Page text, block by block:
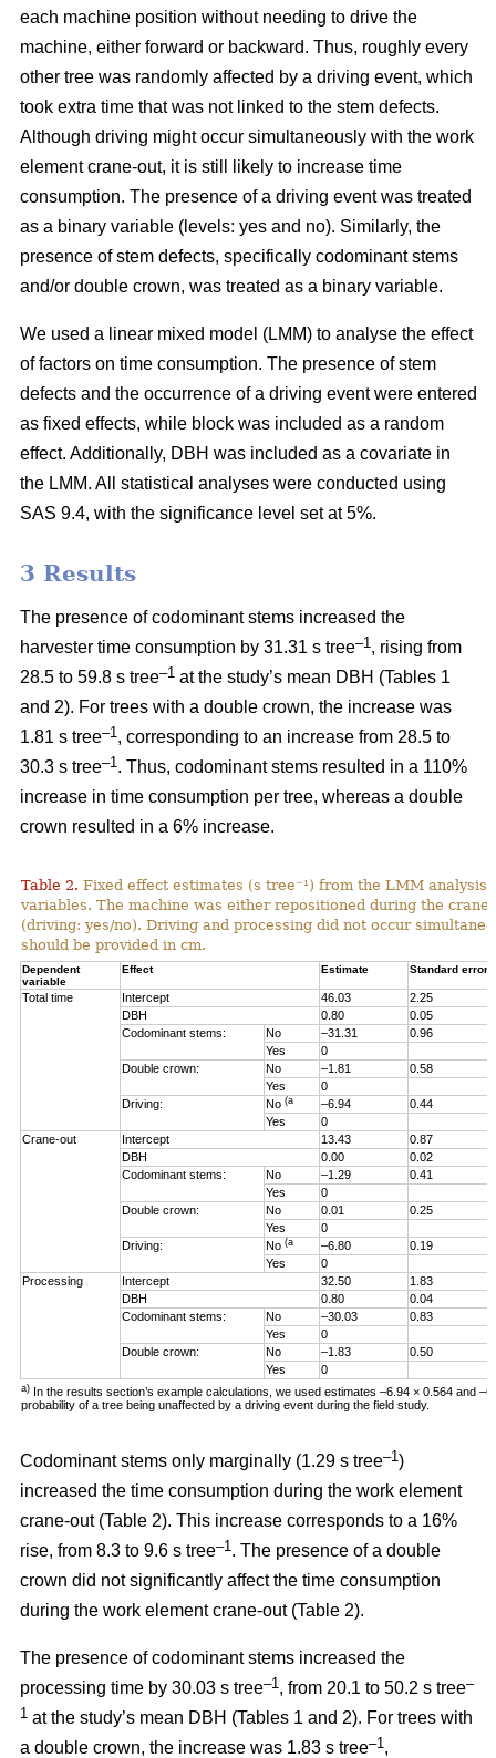
each machine position without needing to drive the
machine, either forward or backward. Thus, roughly every
other tree was randomly affected by a driving event, which
took extra time that was not linked to the stem defects.
Although driving might occur simultaneously with the work
element crane-out, it is still likely to increase time
consumption. The presence of a driving event was treated
as a binary variable (levels: yes and no). Similarly, the
presence of stem defects, specifically codominant stems
and/or double crown, was treated as a binary variable.
We used a linear mixed model (LMM) to analyse the effect
of factors on time consumption. The presence of stem
defects and the occurrence of a driving event were entered
as fixed effects, while block was included as a random
effect. Additionally, DBH was included as a covariate in
the LMM. All statistical analyses were conducted using
SAS 9.4, with the significance level set at 5%.
3 Results
The presence of codominant stems increased the
harvester time consumption by 31.31 s tree–1 , rising from
28.5 to 59.8 s tree–1 at the study’s mean DBH (Tables 1
and 2). For trees with a double crown, the increase was
1.81 s tree–1 , corresponding to an increase from 28.5 to
30.3 s tree–1 . Thus, codominant stems resulted in a 110%
increase in time consumption per tree, whereas a double
crown resulted in a 6% increase.
Table 2. Fixed effect estimates (s tree⁻¹) from the LMM analysis
variables. The machine was either repositioned during the
(driving: yes/no). Driving and processing did not occur
should be provided in cm.
Dependent
variable
Effect Estimate Standard error
Total time Intercept 46.03
2.25
DBH
0.80
0.05
Codominant stems:
No –31.31
0.96
Yes
0
Double crown:
No –1.81
0.58
Yes
0
Driving:
No (a –6.94
0.44
Yes
0
Crane-out
Intercept 13.43
0.87
DBH
0.00
0.02
Codominant stems:
No –1.29
0.41
Yes
0
Double crown:
No 0.01
0.25
Yes
0
Driving:
No (a –6.80
0.19
Yes
0
Processing
Intercept 32.50
1.83
DBH
0.80
0.04
Codominant stems:
No –30.03
0.83
Yes
0
Double crown:
No –1.83
0.50
Yes
0
a) In the results section’s example calculations, we used estimates –6.94 × 0.564 and
probability of a tree being unaffected by a driving event during the field study.
Codominant stems only marginally (1.29 s tree–1)
increased the time consumption during the work element
crane-out (Table 2). This increase corresponds to a 16%
rise, from 8.3 to 9.6 s tree–1 . The presence of a double
crown did not significantly affect the time consumption
during the work element crane-out (Table 2).
The presence of codominant stems increased the
processing time by 30.03 s tree–1 , from 20.1 to 50.2 s tree–
1 at the study’s mean DBH (Tables 1 and 2). For trees with
a double crown, the increase was 1.83 s tree–1 ,